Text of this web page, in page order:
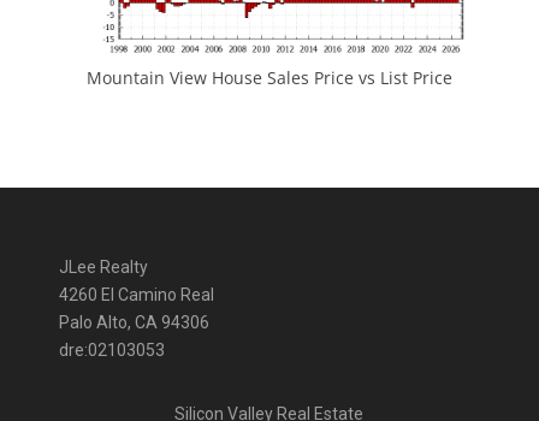
Mountain View House Sales Price vs List Price
JLee Realty
4260 El Camino Real
Palo Alto, CA 94306
dre:02103053
Silicon Valley Real Estate